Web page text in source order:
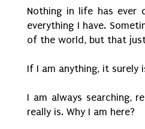
Nothing in life has ever
everything I have.
of the world, but that
If I am anything, it surely
I am always searching,
really is. Why I am here?